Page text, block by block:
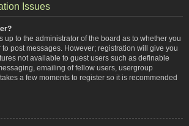
Issues
up to the administrator of the board as to whether you
post messages. However; registration will give you
not available to guest users such as definable
emailing of fellow users, usergroup
a few moments to register so it is recommended